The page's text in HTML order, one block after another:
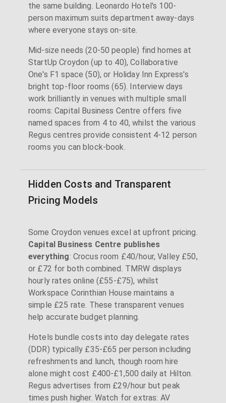
the same building. Leonardo Hotel's 100-
person maximum suits department away-days
where everyone stays on-site.
Mid-size needs (20-50 people) find homes at
StartUp Croydon (up to 40), Collaborative
One's F1 space (50), or Holiday Inn Express's
bright top-floor rooms (65). Interview days
work brilliantly in venues with multiple small
rooms: Capital Business Centre offers five
named spaces from 4 to 40, whilst the various
Regus centres provide consistent 4-12 person
rooms you can block-book.
Hidden Costs and Transparent
Pricing Models
Some Croydon venues excel at upfront pricing.
Capital Business Centre publishes
everything: Crocus room £40/hour, Valley £50,
or £72 for both combined. TMRW displays
hourly rates online (£55-£75), whilst
Workspace Corinthian House maintains a
simple £25 rate. These transparent venues
help accurate budget planning.
Hotels bundle costs into day delegate rates
(DDR) typically £35-£65 per person including
refreshments and lunch, though room hire
alone might cost £400-£1,500 daily at Hilton.
Regus advertises from £29/hour but peak
times push higher. Watch for extras: AV